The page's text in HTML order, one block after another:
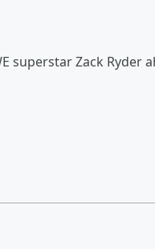
superstar Zack Ryder